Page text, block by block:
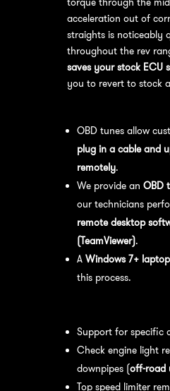
acceleration out of
straights is noticeably
throughout the rev
saves your stock ECU
you to revert to stock
OBD tunes allow
plug in a cable and
remotely.
We provide an OBD
our technicians
remote desktop
(TeamViewer).
A Windows 7+
this process.
Support for specific
Check engine light
downpipes (off-road
Top speed limiter